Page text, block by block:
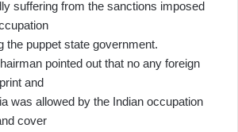
suffering from the sanctions imposed
the puppet state government.
pointed out that no any foreign
and
was allowed by the Indian occupation
cover